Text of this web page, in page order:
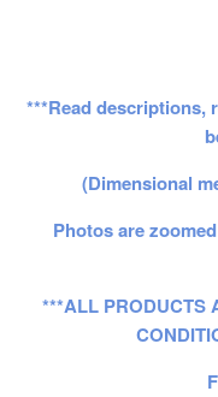
***Read descriptions,
(Dimensional
Photos are
***ALL PRODUCTS